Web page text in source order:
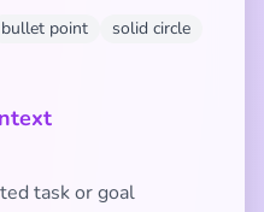
bullet point
solid circle
task or goal